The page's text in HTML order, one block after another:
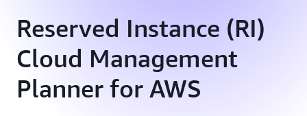
Reserved Instance (RI)
Cloud Management
Planner for AWS